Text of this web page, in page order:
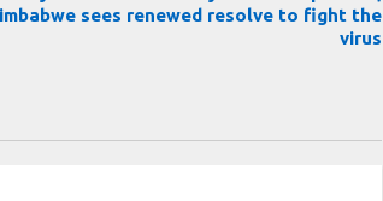
sees renewed resolve to fight the
virus